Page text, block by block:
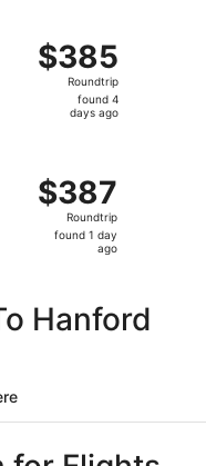
$385
Roundtrip,
found
$385
Roundtrip
found 4
days ago
$387
Roundtrip,
found
$387
Roundtrip
found 1 day
ago
Hanford